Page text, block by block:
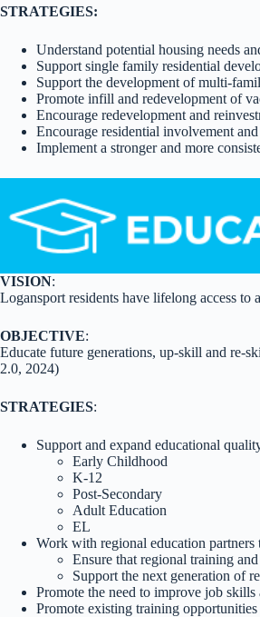
STRATEGIES:
Understand potential housing needs
Support single family residential
Support the development of multi-
Promote infill and redevelopment of
Encourage redevelopment and
Encourage residential involvement
Implement a stronger and more
VISION:
Logansport residents have lifelong access
OBJECTIVE:
Educate future generations, up-skill and re-
2.0, 2024)
STRATEGIES:
Support and expand educational
Early Childhood
K-12
Post-Secondary
Adult Education
EL
Work with regional education
Ensure that regional training
Support the next generation of
Promote the need to improve job
Promote existing training